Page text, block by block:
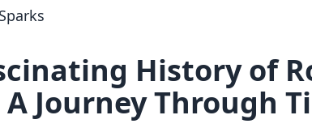
History of
Journey Through